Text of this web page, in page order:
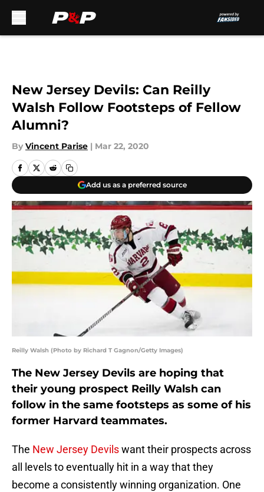
New Jersey Devils: Can Reilly
Walsh Follow Footsteps of Fellow
Alumni?
By Vincent Parise | Mar 22, 2020
Add us as a preferred source
Reilly Walsh (Photo by Richard T Gagnon/Getty Images)
The New Jersey Devils are hoping that
their young prospect Reilly Walsh can
follow in the same footsteps as some of his
former Harvard teammates.
The New Jersey Devilswant their prospects across
all levels to eventually hit in a way that they
become a consistently winning organization. One